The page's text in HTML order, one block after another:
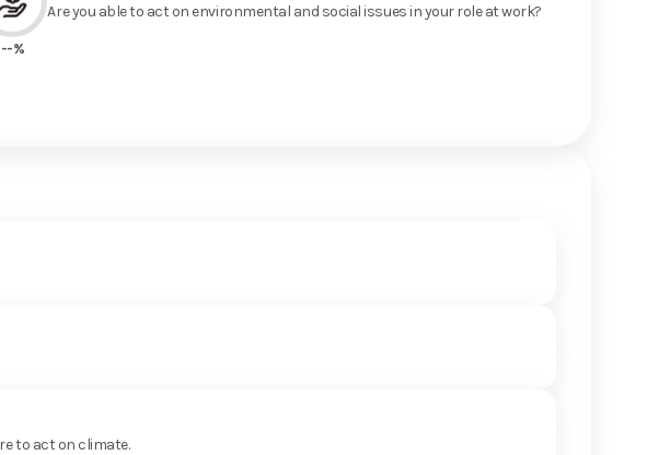
--%
Are you able to act on environmental and social issues in your role at work?
to act on climate.